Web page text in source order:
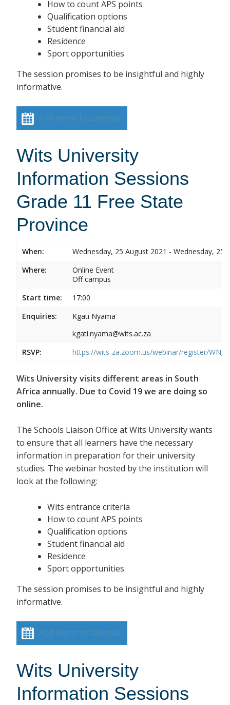
How to count APS points
Qualification options
Student financial aid
Residence
Sport opportunities
The session promises to be insightful and highly
informative.
Add event to calendar
Wits University
Information Sessions
Grade 11 Free State
Province
When:
Wednesday, 25 August 2021 - Wednesday, 25
Where:
Online Event
Off campus
Start time:
17:00
Enquiries:
Kgati Nyama
kgati.nyama@wits.ac.za
RSVP:
https://wits-za.zoom.us/webinar/register/
Wits University visits different areas in South
Africa annually. Due to Covid 19 we are doing so
online.
The Schools Liaison Office at Wits University wants
to ensure that all learners have the necessary
information in preparation for their university
studies. The webinar hosted by the institution will
look at the following:
Wits entrance criteria
How to count APS points
Qualification options
Student financial aid
Residence
Sport opportunities
The session promises to be insightful and highly
informative.
Add event to calendar
Wits University
Information Sessions